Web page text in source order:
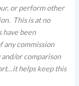
or perform other
This is at no
have been
any commission
and/or comparison
helps keep this